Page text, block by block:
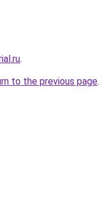
.
to the previous page.